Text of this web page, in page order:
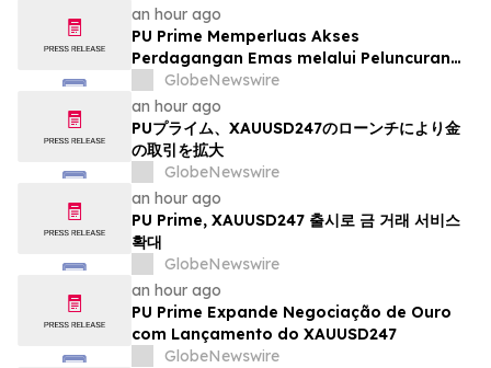
an hour ago
PU Prime Memperluas Akses
Perdagangan Emas melalui Peluncuran
XAUUSD247
GlobeNewswire
an hour ago
PUプライム、XAUUSD247のローンチにより金
の取引を拡大
GlobeNewswire
an hour ago
PU Prime, XAUUSD247 출시로 금 거래 서비스
확대
GlobeNewswire
an hour ago
PU Prime Expande Negociação de Ouro
com Lançamento do XAUUSD247
GlobeNewswire